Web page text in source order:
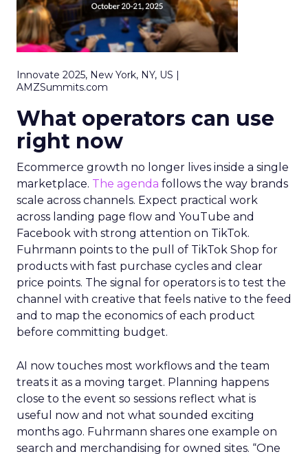
Innovate 2025, New York, NY, US |
AMZSummits.com
What operators can use
right now
Ecommerce growth no longer lives inside a single
marketplace. The agenda follows the way brands
scale across channels. Expect practical work
across landing page flow and YouTube and
Facebook with strong attention on TikTok.
Fuhrmann points to the pull of TikTok Shop for
products with fast purchase cycles and clear
price points. The signal for operators is to test the
channel with creative that feels native to the feed
and to map the economics of each product
before committing budget.
AI now touches most workflows and the team
treats it as a moving target. Planning happens
close to the event so sessions reflect what is
useful now and not what sounded exciting
months ago. Fuhrmann shares one example on
search and merchandising for owned sites. “One